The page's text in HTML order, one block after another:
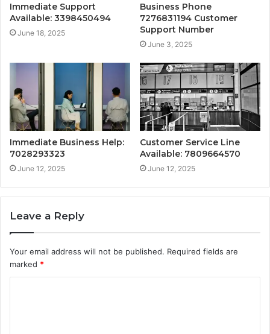
Immediate Support
Available: 3398450494
June 18, 2025
Business Phone
7276831194 Customer
Support Number
June 3, 2025
Immediate Business Help:
7028293323
June 12, 2025
Customer Service Line
Available: 7809664570
June 12, 2025
Leave a Reply
Your email address will not be published. Required fields are
marked *